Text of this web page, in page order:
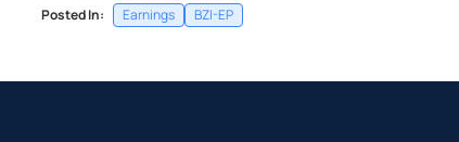
Posted In: Earnings BZI-EP